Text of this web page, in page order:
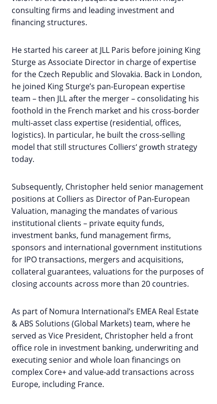
consulting firms and leading investment and
financing structures.
He started his career at JLL Paris before joining King
Sturge as Associate Director in charge of expertise
for the Czech Republic and Slovakia. Back in London,
he joined King Sturge’s pan-European expertise
team – then JLL after the merger – consolidating his
foothold in the French market and his cross-border
multi-asset class expertise (residential, offices,
logistics). In particular, he built the cross-selling
model that still structures Colliers‘ growth strategy
today.
Subsequently, Christopher held senior management
positions at Colliers as Director of Pan-European
Valuation, managing the mandates of various
institutional clients – private equity funds,
investment banks, fund management firms,
sponsors and international government institutions
for IPO transactions, mergers and acquisitions,
collateral guarantees, valuations for the purposes of
closing accounts across more than 20 countries.
As part of Nomura International’s EMEA Real Estate
& ABS Solutions (Global Markets) team, where he
served as Vice President, Christopher held a front
office role in investment banking, underwriting and
executing senior and whole loan financings on
complex Core+ and value-add transactions across
Europe, including France.